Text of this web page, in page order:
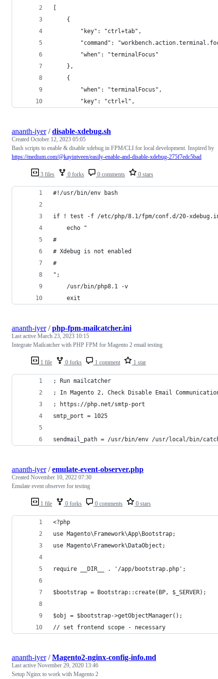
[
    {
        "key": "ctrl+tab",
"command":
        "when": "terminalFocus"
    },
    {
        "when": "terminalFocus",
        "key": "ctrl+l",
3 files 0 forks 0 comments 0 stars
ananth-iyer/disable-xdebug.sh
Created October 12, 2023 05:05
Bash scripts to enable & disable xdebug in FPM/CLI for local development. Inspired by
https://medium.com/@kayintveen/easily-enable-and-disable-xdebug-275f7edc5bad
#!/usr/bin/env bash
if ! test -f /etc/php/8.1/fpm/conf.d/20-
    echo "
#
# Xdebug is not enabled
#
";
    /usr/bin/php8.1 -v
    exit
1 file 0 forks 1 comment 1 star
ananth-iyer/php-fpm-mailcatcher.ini
Last active March 23, 2023 10:15
Integrate Mailcatcher with PHP FPM for Magento 2 email testing
; Run mailcatcher
; In Magento 2, Check Disable Email
; https://php.net/smtp-port
smtp_port = 1025
sendmail_path = /usr/bin/env /usr/local/bin/
1 file 0 forks 0 comments 0 stars
ananth-iyer/emulate-event-observer.php
Created November 10, 2022 07:30
Emulate event observer for testing
<?php
use Magento\Framework\App\Bootstrap;
use Magento\Framework\DataObject;
require __DIR__ . '/app/bootstrap.php';
$bootstrap = Bootstrap::create(BP, $_SERVER);
$obj = $bootstrap->getObjectManager();
// set frontend scope - necessary
ananth-iyer/Magento2-nginx-config-info.md
Last active November 29, 2020 13:46
Setup Nginx to work with Magento 2